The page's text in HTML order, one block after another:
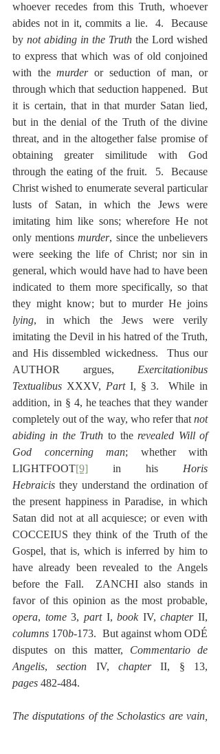
whoever recedes from this Truth, whoever
abides not in it, commits a lie.  4.  Because
by not abiding in the Truth the Lord wished
to express that which was of old conjoined
with the murder or seduction of man, or
through which that seduction happened.  But
it is certain, that in that murder Satan lied,
but in the denial of the Truth of the divine
threat, and in the altogether false promise of
obtaining greater similitude with God
through the eating of the fruit.  5.  Because
Christ wished to enumerate several particular
lusts of Satan, in which the Jews were
imitating him like sons; wherefore He not
only mentions murder, since the unbelievers
were seeking the life of Christ; nor sin in
general, which would have had to have been
indicated to them more specifically, so that
lying, in which the Jews were verily
imitating the Devil in his hatred of the Truth,
and His dissembled wickedness.  Thus our
AUTHOR argues, Exercitationibus
Textualibus XXXV, Part I, § 3.  While in
addition, in § 4, he teaches that they wander
completely out of the way, who refer that not
abiding in the Truth to the revealed Will of
God concerning man; whether with
LIGHTFOOT[9] in his Horis
Hebraicis they understand the ordination of
the present happiness in Paradise, in which
Satan did not at all acquiesce; or even with
COCCEIUS they think of the Truth of the
Gospel, that is, which is inferred by him to
have already been revealed to the Angels
before the Fall.  ZANCHI also stands in
opera, tome 3, part I, book IV, chapter
columns 170b-173.  But against whom ODÉ
disputes on this matter, Commentario de
Angelis, section IV, chapter
pages 482-484.
The disputations of the Scholastics are vain,